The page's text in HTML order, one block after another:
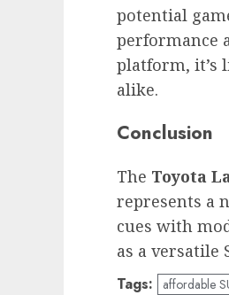
potential
performance
platform, it’s
alike.
Conclusion
The Toyota
represents a
cues with
as a versatile
Tags: affordable